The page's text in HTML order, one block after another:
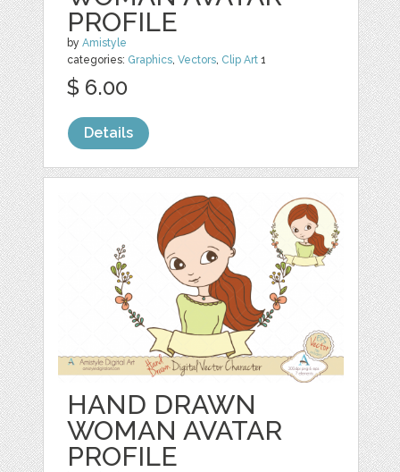
PROFILE
byAmistyle
categories: Graphics ,Vectors Clip Art 1
$ 6.00
Details
HAND DRAWN
WOMAN AVATAR
PROFILE